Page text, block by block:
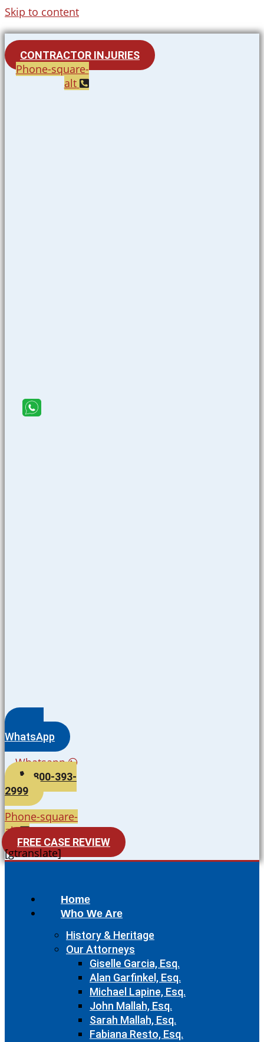
Skip to content
CONTRACTOR INJURIES
Phone-square-
alt
WhatsApp
Whatsapp
800-393-
2999
Phone-square-
alt
FREE CASE REVIEW
[gtranslate]
Home
Who We Are
History & Heritage
Our Attorneys
Giselle Garcia, Esq.
Alan Garfinkel, Esq.
Michael Lapine, Esq.
John Mallah, Esq.
Sarah Mallah, Esq.
Fabiana Resto, Esq.